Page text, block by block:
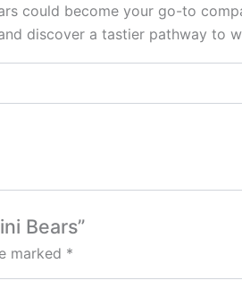
could become your go-to
discover a tastier pathway to
Bears”
marked *